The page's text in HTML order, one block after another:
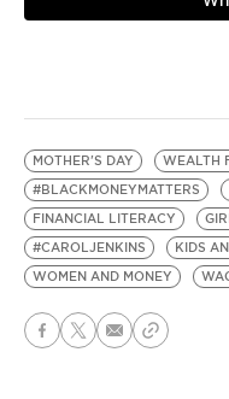
MOTHER'S DAY WEALTH
#BLACKMONEYMATTERS
FINANCIAL LITERACY
#CAROLJENKINS
KIDS
WOMEN AND MONEY